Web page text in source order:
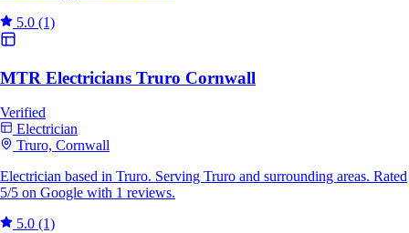
5.0 (1)
MTR Electricians Truro Cornwall
Verified
Electrician
Truro, Cornwall
Electrician based in Truro. Serving Truro and surrounding areas. Rated
5/5 on Google with 1 reviews.
5.0 (1)